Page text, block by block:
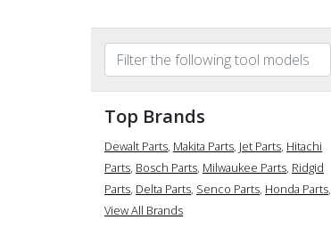
Top Brands
Dewalt Parts, Makita Parts, Jet Parts, Hitachi
Parts, Bosch Parts, Milwaukee Parts, Ridgid
Parts, Delta Parts, Senco Parts, Honda Parts,
View All Brands